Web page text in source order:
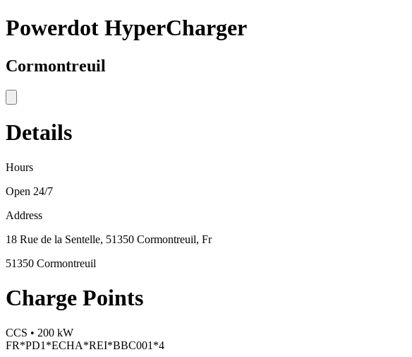
Powerdot HyperCharger
Cormontreuil
Details
Hours
Open 24/7
Address
18 Rue de la Sentelle, 51350 Cormontreuil, Fr
51350 Cormontreuil
Charge Points
CCS • 200 kW
FR*PD1*ECHA*REI*BBC001*4